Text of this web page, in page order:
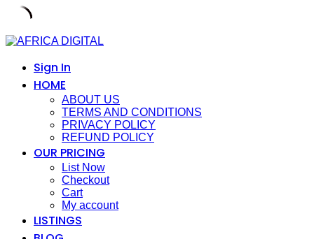
Skip
contentSign In
HOME
ABOUT US
TERMS AND CONDITIONS
PRIVACY POLICY
REFUND POLICY
OUR PRICING
List Now
Checkout
Cart
My account
LISTINGS